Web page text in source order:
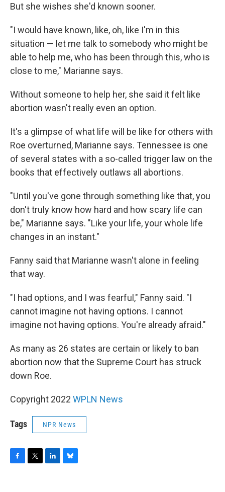
But she wishes she'd known sooner.
"I would have known, like, oh, like I'm in this
situation — let me talk to somebody who might be
able to help me, who has been through this, who is
close to me," Marianne says.
Without someone to help her, she said it felt like
abortion wasn't really even an option.
It's a glimpse of what life will be like for others with
Roe overturned, Marianne says. Tennessee is one
of several states with a so-called trigger law on the
books that effectively outlaws all abortions.
"Until you've gone through something like that, you
don't truly know how hard and how scary life can
be," Marianne says. "Like your life, your whole life
changes in an instant."
Fanny said that Marianne wasn't alone in feeling
that way.
"I had options, and I was fearful," Fanny said. "I
cannot imagine not having options. I cannot
imagine not having options. You're already afraid."
As many as 26 states are certain or likely to ban
abortion now that the Supreme Court has struck
down Roe.
Copyright 2022 WPLN News
Tags NPR News